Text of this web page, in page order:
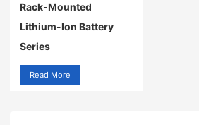
Rack-Mounted
Lithium-Ion Battery
Series
Read More